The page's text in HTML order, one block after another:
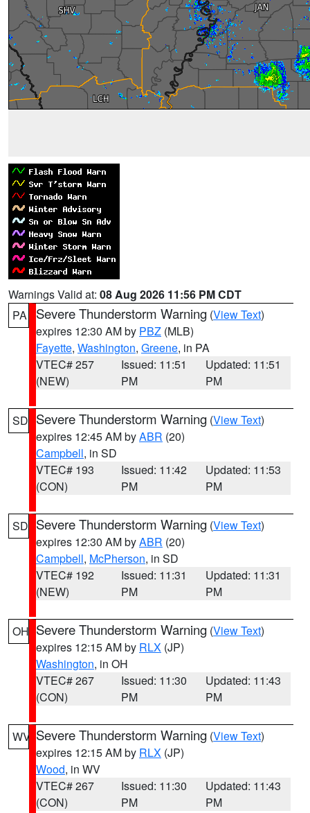
Warnings Valid at: 08 Aug 2026 11:56 PM CDT
PA
Severe Thunderstorm Warning (View Text)
expires 12:30 AM by PBZ (MLB)
Fayette, Washington, Greene, in PA
VTEC# 257
(NEW)
Issued: 11:51
PM
Updated: 11:51
PM
SD Severe Thunderstorm Warning (View Text)
expires 12:45 AM byABR (20)
Campbell, in SD
VTEC# 193
(CON)
Issued: 11:42
PM
Updated: 11:53
PM
SD Severe Thunderstorm Warning (View Text)
expires 12:30 AM byABR (20)
Campbell, McPherson, in SD
VTEC# 192
(NEW)
Issued: 11:31
PM
Updated: 11:31
PM
OH Severe Thunderstorm Warning (View Text)
expires 12:15 AM by RLX (JP)
Washington, in OH
VTEC# 267
(CON)
Issued: 11:30
PM
Updated: 11:43
PM
WV Severe Thunderstorm Warning (View Text)
expires 12:15 AM by RLX (JP)
Wood, in WV
VTEC# 267
(CON)
Issued: 11:30
PM
Updated: 11:43
PM